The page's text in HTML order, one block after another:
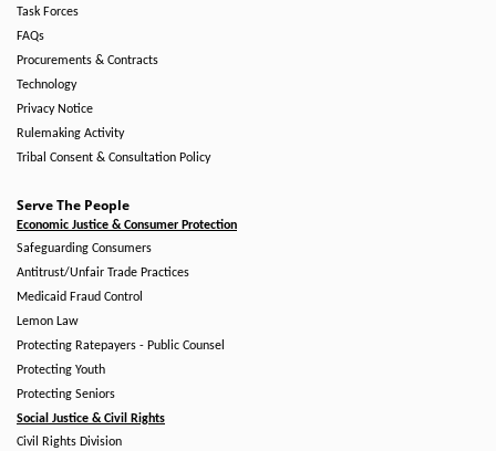
Task Forces
FAQs
Procurements & Contracts
Technology
Privacy Notice
Rulemaking Activity
Tribal Consent & Consultation Policy
Serve The People
Economic Justice & Consumer Protection
Safeguarding Consumers
Antitrust/Unfair Trade Practices
Medicaid Fraud Control
Lemon Law
Protecting Ratepayers - Public Counsel
Protecting Youth
Protecting Seniors
Social Justice & Civil Rights
Civil Rights Division